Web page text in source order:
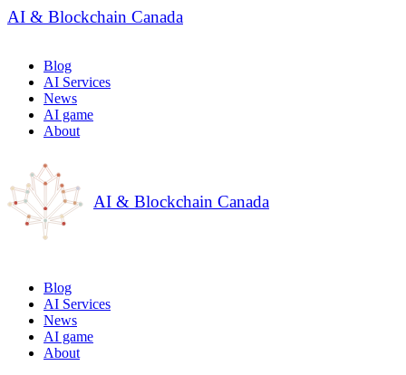
AI & Blockchain Canada
Blog
AI Services
News
AI game
About
AI & Blockchain Canada
Blog
AI Services
News
AI game
About